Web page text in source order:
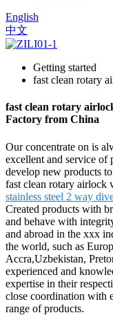
English
中文
Getting started
fast clean rotary
fast clean rotary
Factory from China
Our concentrate on is
excellent and service of
develop new products
fast clean rotary airlock
stainless steel 2 way
Created products with
and behave with
and abroad in the xxx
the world, such as
Accra,Uzbekistan,
experienced and
expertise in their
close coordination with
range of products.